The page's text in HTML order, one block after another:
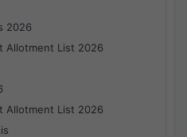
2026
Allotment List 2026
Allotment List 2026